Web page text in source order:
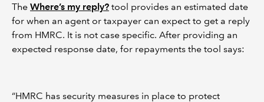
The Where’s my reply? tool provides an estimated date
for when an agent or taxpayer can expect to get a reply
from HMRC. It is not case specific. After providing an
expected response date, for repayments the tool says:
“HMRC has security measures in place to protect